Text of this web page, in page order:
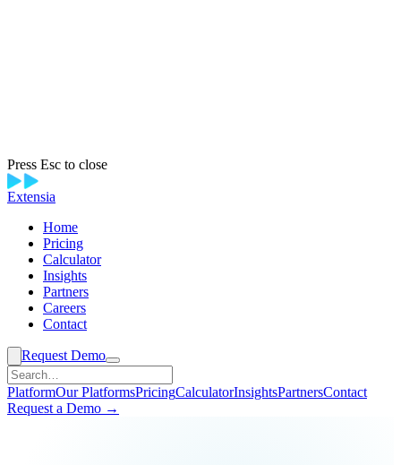
Press Esc to close
Extensia
Home
Pricing
Calculator
Insights
Partners
Careers
Contact
Request Demo
PlatformOur PlatformsPricingCalculatorInsightsPartnersContact
Request a Demo →